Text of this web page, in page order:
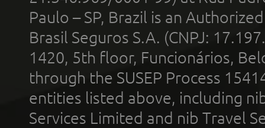
Paulo – SP, Brazil is an
Brasil Seguros S.A. (CNPJ:
1420, 5th floor, Funcionários,
through the SUSEP Process
entities listed above, including
Services Limited and nib Travel